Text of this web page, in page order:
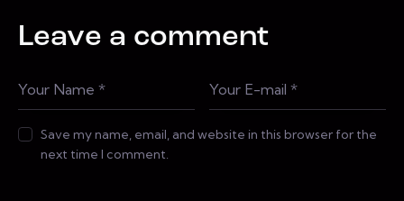
Leave a comment
Save my name, email, and website in this browser for the
next time I comment.